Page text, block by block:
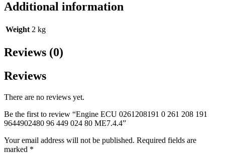
Additional information
Weight 2 kg
Reviews (0)
Reviews
There are no reviews yet.
Be the first to review “Engine ECU 0261208191 0 261 208 191
9644902480 96 449 024 80 ME7.4.4”
Your email address will not be published. Required fields are
marked *